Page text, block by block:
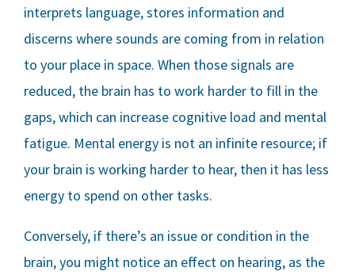
interprets language, stores information and
discerns where sounds are coming from in relation
to your place in space. When those signals are
reduced, the brain has to work harder to fill in the
gaps, which can increase cognitive load and mental
fatigue. Mental energy is not an infinite resource; if
your brain is working harder to hear, then it has less
energy to spend on other tasks.
Conversely, if there’s an issue or condition in the
brain, you might notice an effect on hearing, as the